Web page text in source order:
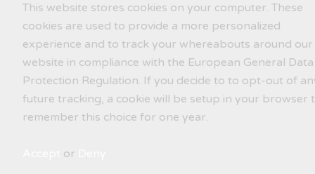
This website stores cookies on your computer. These
cookies are used to provide a more personalized
experience and to track your whereabouts around our
website in compliance with the European General Data
Protection Regulation. If you decide to to opt-out of
future tracking, a cookie will be setup in your browser
remember this choice for one year.
or